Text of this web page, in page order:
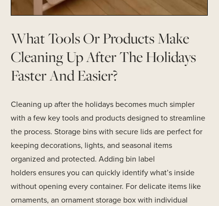
What Tools Or Products Make
Cleaning Up After The Holidays
Faster And Easier?
Cleaning up after the holidays becomes much simpler
with a few key tools and products designed to streamline
the process. Storage bins with secure lids are perfect for
keeping decorations, lights, and seasonal items
organized and protected. Adding bin label
holders ensures you can quickly identify what’s inside
without opening every container. For delicate items like
ornaments, an ornament storage box with individual